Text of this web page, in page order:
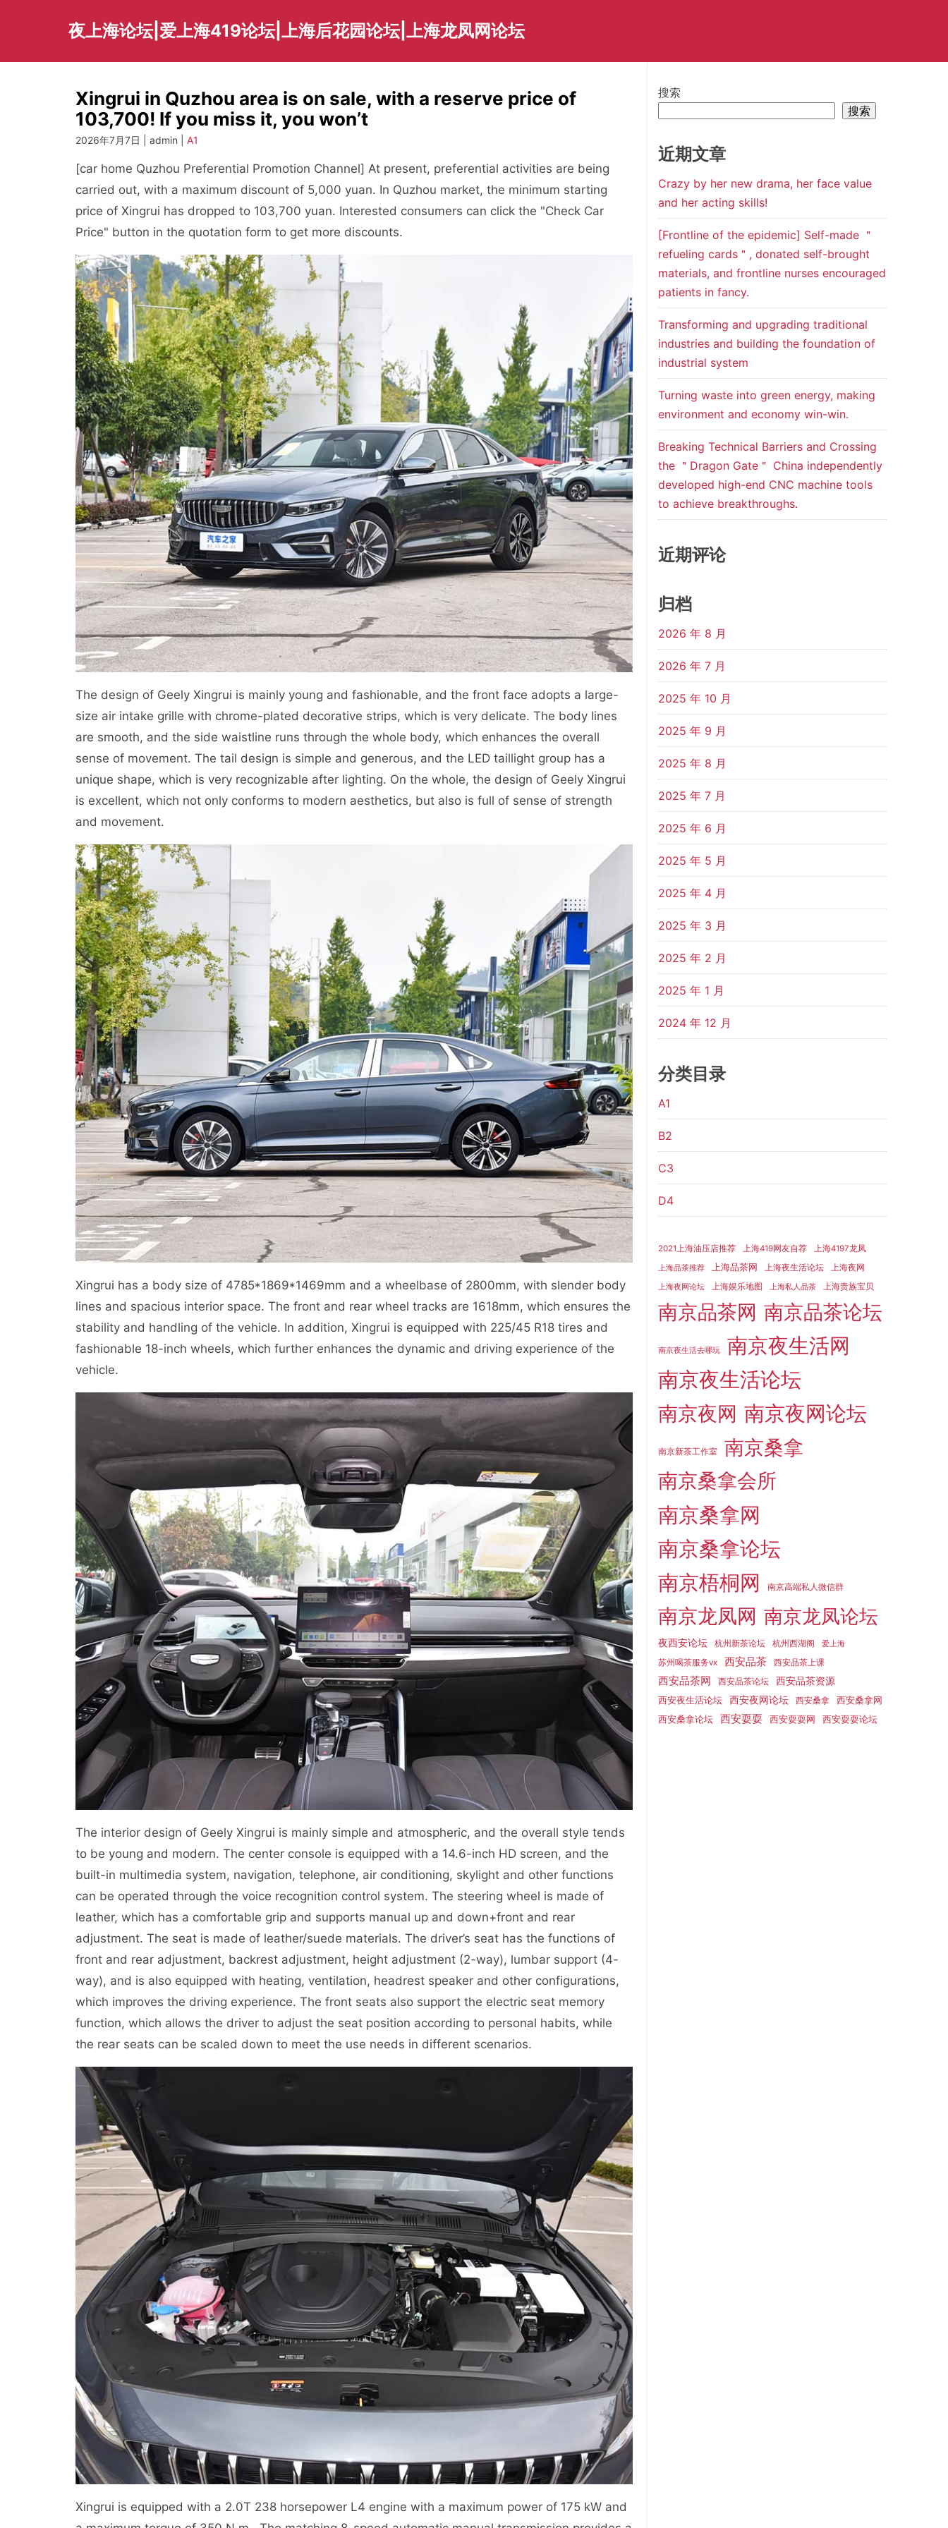
夜上海论坛|爱上海419论坛|上海后花园论坛|上海龙凤网论坛
Xingrui in Quzhou area is on sale, with a reserve price of
103,700! If you miss it, you won’t
2026年7月7日 | admin | A1
[car home Quzhou Preferential Promotion Channel] At present, preferential activities are being
carried out, with a maximum discount of 5,000 yuan. In Quzhou market, the minimum starting
price of Xingrui has dropped to 103,700 yuan. Interested consumers can click the "Check Car
Price" button in the quotation form to get more discounts.
The design of Geely Xingrui is mainly young and fashionable, and the front face adopts a large-
size air intake grille with chrome-plated decorative strips, which is very delicate. The body lines
are smooth, and the side waistline runs through the whole body, which enhances the overall
sense of movement. The tail design is simple and generous, and the LED taillight group has a
unique shape, which is very recognizable after lighting. On the whole, the design of Geely Xingrui
is excellent, which not only conforms to modern aesthetics, but also is full of sense of strength
and movement.
Xingrui has a body size of 4785*1869*1469mm and a wheelbase of 2800mm, with slender body
lines and spacious interior space. The front and rear wheel tracks are 1618mm, which ensures the
stability and handling of the vehicle. In addition, Xingrui is equipped with 225/45 R18 tires and
fashionable 18-inch wheels, which further enhances the dynamic and driving experience of the
vehicle.
The interior design of Geely Xingrui is mainly simple and atmospheric, and the overall style tends
to be young and modern. The center console is equipped with a 14.6-inch HD screen, and the
built-in multimedia system, navigation, telephone, air conditioning, skylight and other functions
can be operated through the voice recognition control system. The steering wheel is made of
leather, which has a comfortable grip and supports manual up and down+front and rear
adjustment. The seat is made of leather/suede materials. The driver’s seat has the functions of
front and rear adjustment, backrest adjustment, height adjustment (2-way), lumbar support (4-
way), and is also equipped with heating, ventilation, headrest speaker and other configurations,
which improves the driving experience. The front seats also support the electric seat memory
function, which allows the driver to adjust the seat position according to personal habits, while
the rear seats can be scaled down to meet the use needs in different scenarios.
Xingrui is equipped with a 2.0T 238 horsepower L4 engine with a maximum power of 175 kW and
搜索
搜索
近期文章
Crazy by her new drama, her face value
and her acting skills!
[Frontline of the epidemic] Self-made ＂
refueling cards＂, donated self-brought
materials, and frontline nurses encouraged
patients in fancy.
Transforming and upgrading traditional
industries and building the foundation of
industrial system
Turning waste into green energy, making
environment and economy win-win.
Breaking Technical Barriers and Crossing
the ＂Dragon Gate＂ China independently
developed high-end CNC machine tools
to achieve breakthroughs.
近期评论
归档
2026 年 8 月
2026 年 7 月
2025 年 10 月
2025 年 9 月
2025 年 8 月
2025 年 7 月
2025 年 6 月
2025 年 5 月
2025 年 4 月
2025 年 3 月
2025 年 2 月
2025 年 1 月
2024 年 12 月
分类目录
A1
B2
C3
D4
2021上海油压店推荐 上海419网友自荐 上海4197龙凤
上海品茶推荐 上海品茶网 上海夜生活论坛 上海夜网
上海夜网论坛 上海娱乐地图 上海私人品茶 上海贵族宝贝
南京品茶网 南京品茶论坛
南京夜生活去哪玩
南京夜生活网
南京夜生活论坛
南京夜网 南京夜网论坛
南京新茶工作室 南京桑拿
南京桑拿会所
南京桑拿网
南京桑拿论坛
南京梧桐网
南京高端私人微信群
南京龙凤网 南京龙凤论坛
夜西安论坛 杭州新茶论坛 杭州西湖阁 爱上海
苏州喝茶服务vx 西安品茶 西安品茶上课
西安品茶网 西安品茶论坛
西安品茶资源
西安夜生活论坛
西安夜网论坛 西安桑拿
西安桑拿网
西安桑拿论坛
西安耍耍 西安耍耍网 西安耍耍论坛